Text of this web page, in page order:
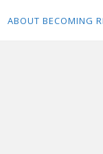
ABOUT BECOMING